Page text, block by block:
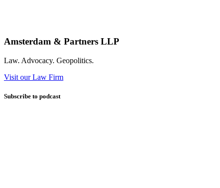
Amsterdam & Partners LLP
Law. Advocacy. Geopolitics.
Visit our Law Firm
Subscribe to podcast